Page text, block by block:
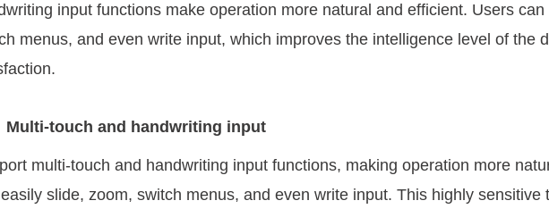
input functions make operation more natural and efficient. Users
menus, and even write input, which improves the intelligence level of the
Multi-touch and handwriting input
multi-touch and handwriting input functions, making operation more
slide, zoom, switch menus, and even write input. This highly sensitive